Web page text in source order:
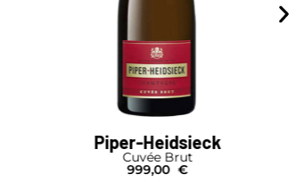
Piper-Heidsieck
Cuvée Brut
999,00 €